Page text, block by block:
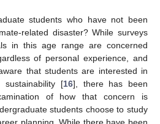
students who have not been
related disaster? While surveys
in this age range are concerned
of personal experience, and
that students are interested in
sustainability [16], there has been
of how that concern is
students choose to study